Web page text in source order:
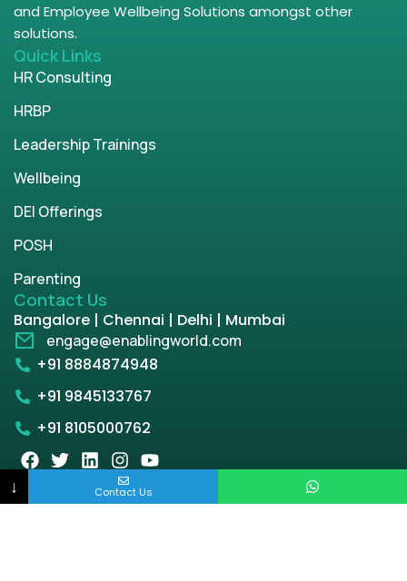
and Employee Wellbeing Solutions amongst other
solutions.
Quick Links
HR Consulting
HRBP
Leadership Trainings
Wellbeing
DEI Offerings
POSH
Parenting
Contact Us
Bangalore | Chennai | Delhi | Mumbai
engage@enablingworld.com
+91 8884874948
+91 9845133767
+91 8105000762
Copyright © 2026 | enablingworld.com. All rights
↓ Contact Us